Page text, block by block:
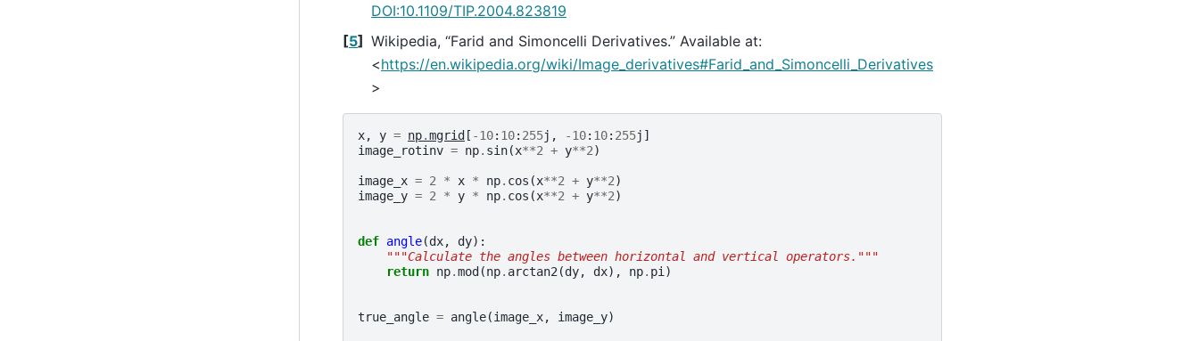
DOI:10.1109/TIP.2004.823819
[5] Wikipedia, “Farid and Simoncelli Derivatives.” Available at:
<https://en.wikipedia.org/wiki/Image_derivatives#Farid_and_Simoncelli_Derivatives
>
x, y = np.mgrid [ -10: 10: 255j , -10: 10: 255j ]
image_rotinv = np. sin(x**2 + y**2)
image_x = 2 * x * np. cos (x**2 + y**2)
image_y = 2 * y * np. cos (x**2 + y**2)
def angle(dx, dy):
"""Calculate the angles between horizontal and vertical operators."""
return np.mod (np. arctan2 (dy, dx), np. pi )
true_angle = angle(image_x, image_y)